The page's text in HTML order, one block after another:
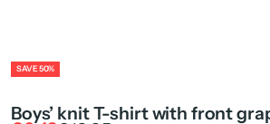
SAVE 50%
Boys’ knit T-shirt with front